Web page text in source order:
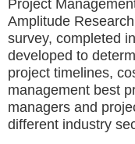
Project
Amplitude
survey, completed
developed to
project timelines,
management best
managers and
different industry